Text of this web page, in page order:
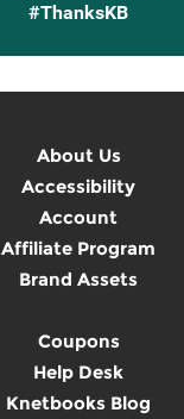
#ThanksKB
About Us
Accessibility
Account
Affiliate Program
Brand Assets
Coupons
Help Desk
Knetbooks Blog